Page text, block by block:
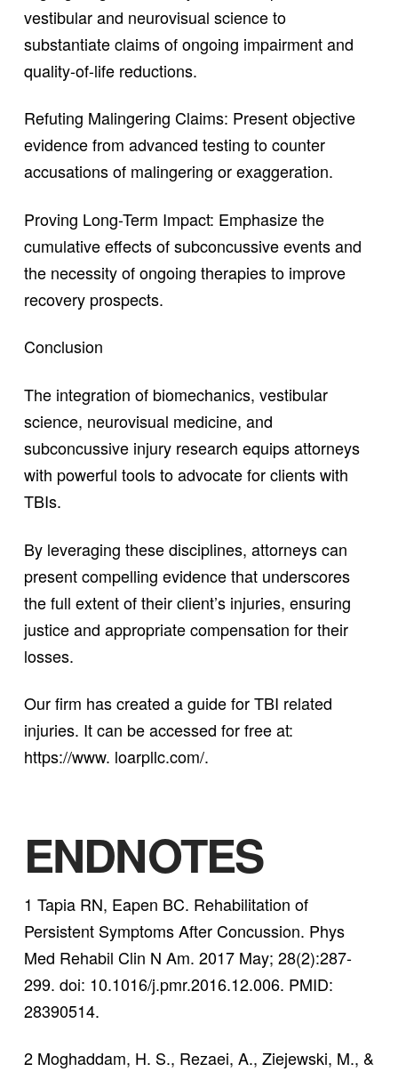
vestibular and neurovisual science to
substantiate claims of ongoing impairment and
quality-of-life reductions.
Refuting Malingering Claims: Present objective
evidence from advanced testing to counter
accusations of malingering or exaggeration.
Proving Long-Term Impact: Emphasize the
cumulative effects of subconcussive events and
the necessity of ongoing therapies to improve
recovery prospects.
Conclusion
The integration of biomechanics, vestibular
science, neurovisual medicine, and
subconcussive injury research equips attorneys
with powerful tools to advocate for clients with
TBIs.
By leveraging these disciplines, attorneys can
present compelling evidence that underscores
the full extent of their client’s injuries, ensuring
justice and appropriate compensation for their
losses.
Our firm has created a guide for TBI related
injuries. It can be accessed for free at:
https://www. loarpllc.com/.
ENDNOTES
1 Tapia RN, Eapen BC. Rehabilitation of
Persistent Symptoms After Concussion. Phys
Med Rehabil Clin N Am. 2017 May; 28(2):287-
299. doi: 10.1016/j.pmr.2016.12.006. PMID:
28390514.
2 Moghaddam, H. S., Rezaei, A., Ziejewski, M., &